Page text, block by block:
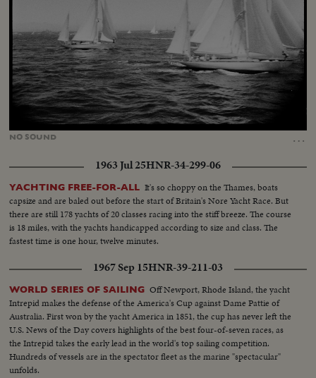
NO SOUND …
Unmute Loaded:
1963 Jul 25HNR-34-299-06
YACHTING FREE-FOR-ALL It's so choppy on the Thames, boats
capsize and are baled out before the start of Britain's Nore Yacht Race. But
there are still 178 yachts of 20 classes racing into the stiff breeze. The course
is 18 miles, with the yachts handicapped according to size and class. The
fastest time is one hour, twelve minutes.
1967 Sep 15HNR-39-211-03
WORLD SERIES OF SAILING Off Newport, Rhode Island, the yacht
Intrepid makes the defense of the America's Cup against Dame Pattie of
Australia. First won by the yacht America in 1851, the cup has never left the
U.S. News of the Day covers highlights of the best four-of-seven races, as
the Intrepid takes the early lead in the world's top sailing competition.
Hundreds of vessels are in the spectator fleet as the marine "spectacular"
unfolds.